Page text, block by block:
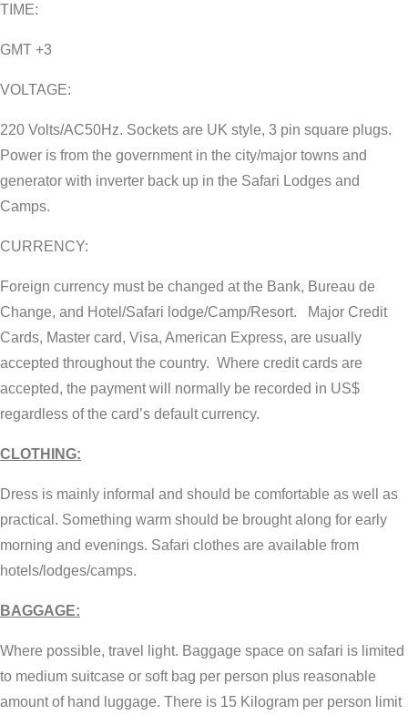
TIME:
GMT +3
VOLTAGE:
220 Volts/AC50Hz. Sockets are UK style, 3 pin square plugs.
Power is from the government in the city/major towns and
generator with inverter back up in the Safari Lodges and
Camps.
CURRENCY:
Foreign currency must be changed at the Bank, Bureau de
Change, and Hotel/Safari lodge/Camp/Resort. Major Credit
Cards, Master card, Visa, American Express, are usually
accepted throughout the country. Where credit cards are
accepted, the payment will normally be recorded in US$
regardless of the card’s default currency.
CLOTHING:
Dress is mainly informal and should be comfortable as well as
practical. Something warm should be brought along for early
morning and evenings. Safari clothes are available from
hotels/lodges/camps.
BAGGAGE:
Where possible, travel light. Baggage space on safari is limited
to medium suitcase or soft bag per person plus reasonable
amount of hand luggage. There is 15 Kilogram per person limit